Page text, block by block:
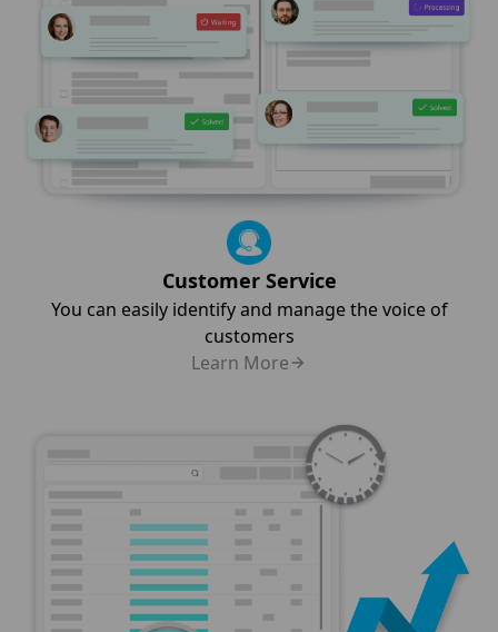
Customer Service
You can easily identify and manage the voice of
customers
Learn More